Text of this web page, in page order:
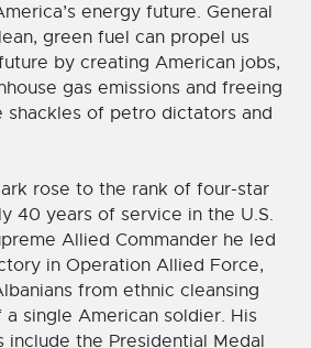
energy future. General
green fuel can propel us
by creating American jobs,
gas emissions and freeing
shackles of petro dictators and
rose to the rank of four-star
40 years of service in the U.S.
Allied Commander he led
in Operation Allied Force,
from ethnic cleansing
single American soldier. His
include the Presidential Medal